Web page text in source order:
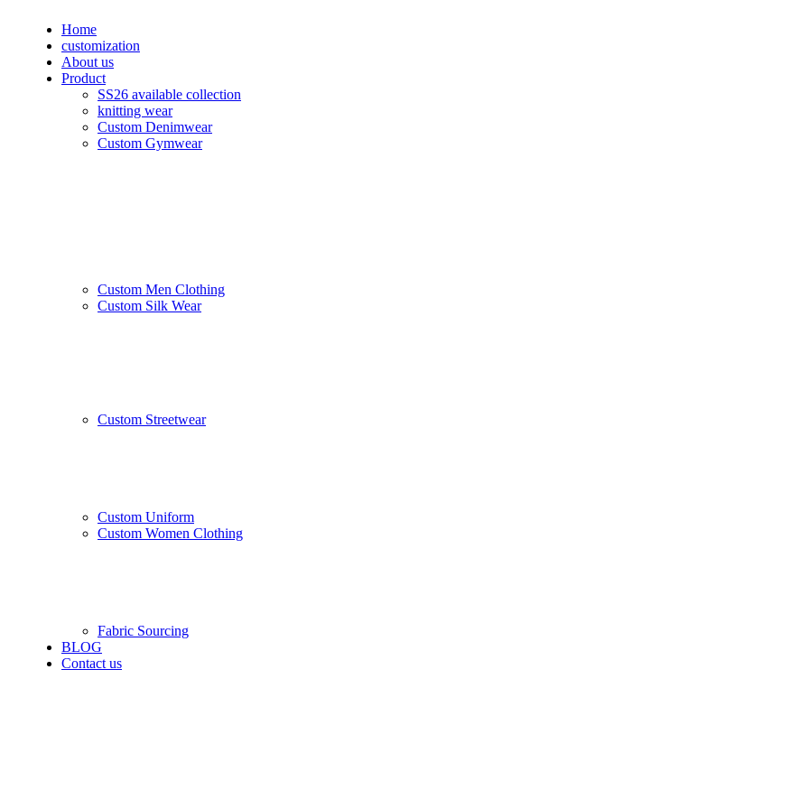
Home
customization
About us
Product
SS26 available collection
knitting wear
Custom Denimwear
Custom Gymwear
Custom Men Clothing
Custom Silk Wear
Custom Streetwear
Custom Uniform
Custom Women Clothing
Fabric Sourcing
BLOG
Contact us